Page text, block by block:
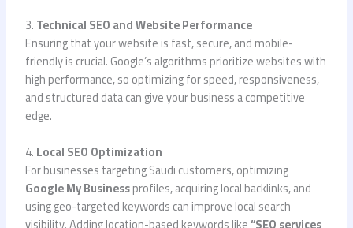
3.Technical SEO and Website Performance
Ensuring that your website is fast, secure, and mobile-
friendly is crucial. Google’s algorithms prioritize websites with
high performance, so optimizing for speed, responsiveness,
and structured data can give your business a competitive
edge.
4.Local SEO Optimization
For businesses targeting Saudi customers, optimizing
Google My Businessprofiles, acquiring local backlinks, and
using geo-targeted keywords can improve local search